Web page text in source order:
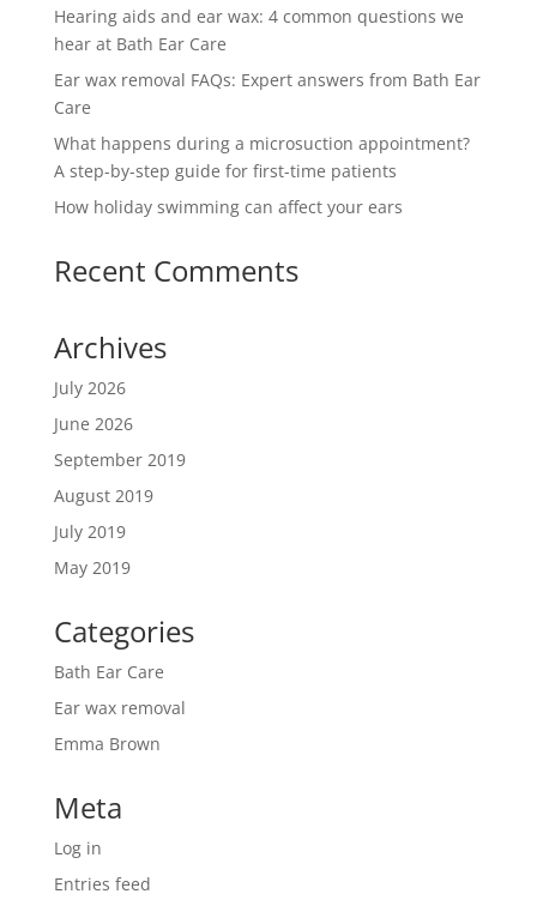
Hearing aids and ear wax: 4 common questions we
hear at Bath Ear Care
Ear wax removal FAQs: Expert answers from Bath Ear
Care
What happens during a microsuction appointment?
A step-by-step guide for first-time patients
How holiday swimming can affect your ears
Recent Comments
Archives
July 2026
June 2026
September 2019
August 2019
July 2019
May 2019
Categories
Bath Ear Care
Ear wax removal
Emma Brown
Meta
Log in
Entries feed